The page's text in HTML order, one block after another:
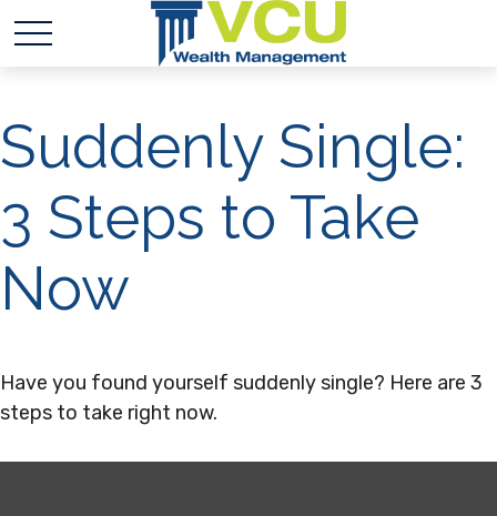
Suddenly Single:
3 Steps to Take
Now
Have you found yourself suddenly single? Here are 3
steps to take right now.